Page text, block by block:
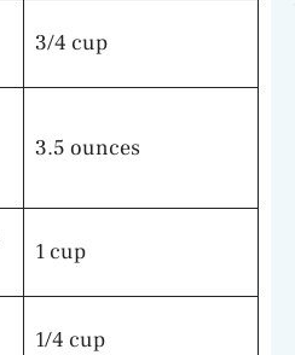
3/4 cup
3.5 ounces
1 cup
1/4 cup